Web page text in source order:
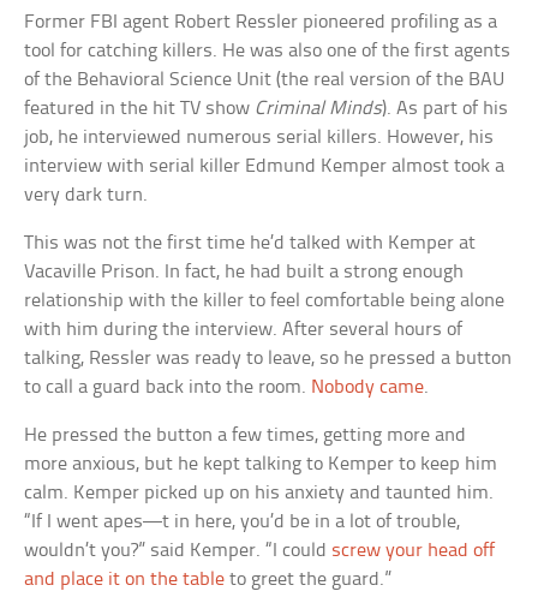
Former FBI agent Robert Ressler pioneered profiling as a
tool for catching killers. He was also one of the first agents
of the Behavioral Science Unit (the real version of the BAU
featured in the hit TV show Criminal Minds). As part of his
job, he interviewed numerous serial killers. However, his
interview with serial killer Edmund Kemper almost took a
very dark turn.
This was not the first time he’d talked with Kemper at
Vacaville Prison. In fact, he had built a strong enough
relationship with the killer to feel comfortable being alone
with him during the interview. After several hours of
talking, Ressler was ready to leave, so he pressed a button
to call a guard back into the room. Nobody came.
He pressed the button a few times, getting more and
more anxious, but he kept talking to Kemper to keep him
calm. Kemper picked up on his anxiety and taunted him.
“If I went apes—t in here, you’d be in a lot of trouble,
wouldn’t you?” said Kemper. “I could screw your head off
and place it on the table to greet the guard.”